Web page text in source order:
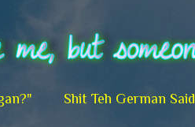
Shit Teh German Said